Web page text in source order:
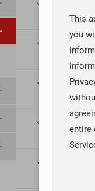

Data sheet:
 CBMG701
Data sheet:
 CBMG702
Data sheet:
 CBMG736

This
you
entire